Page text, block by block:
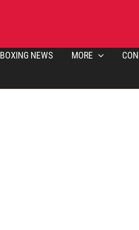
BOXING NEWS MORE